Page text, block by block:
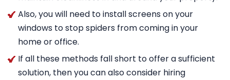
Also, you will need to install screens on your
windows to stop spiders from coming in your
home or office.
If all these methods fall short to offer a sufficient
solution, then you can also consider hiring